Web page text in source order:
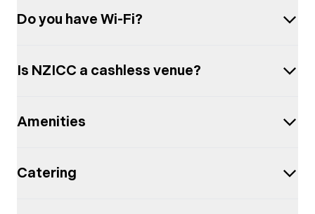
Do you have Wi-Fi?
Is NZICC a cashless venue?
Amenities
Catering